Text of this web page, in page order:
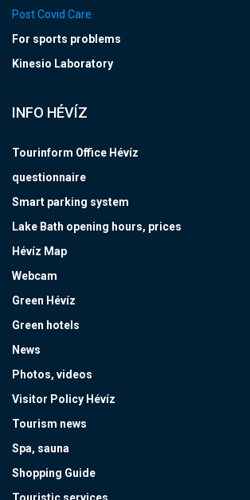
Post Covid Care
For sports problems
Kinesio Laboratory
INFO HÉVÍZ
Tourinform Office Hévíz
questionnaire
Smart parking system
Lake Bath opening hours, prices
Hévíz Map
Webcam
Green Hévíz
Green hotels
News
Photos, videos
Visitor Policy Hévíz
Tourism news
Spa, sauna
Shopping Guide